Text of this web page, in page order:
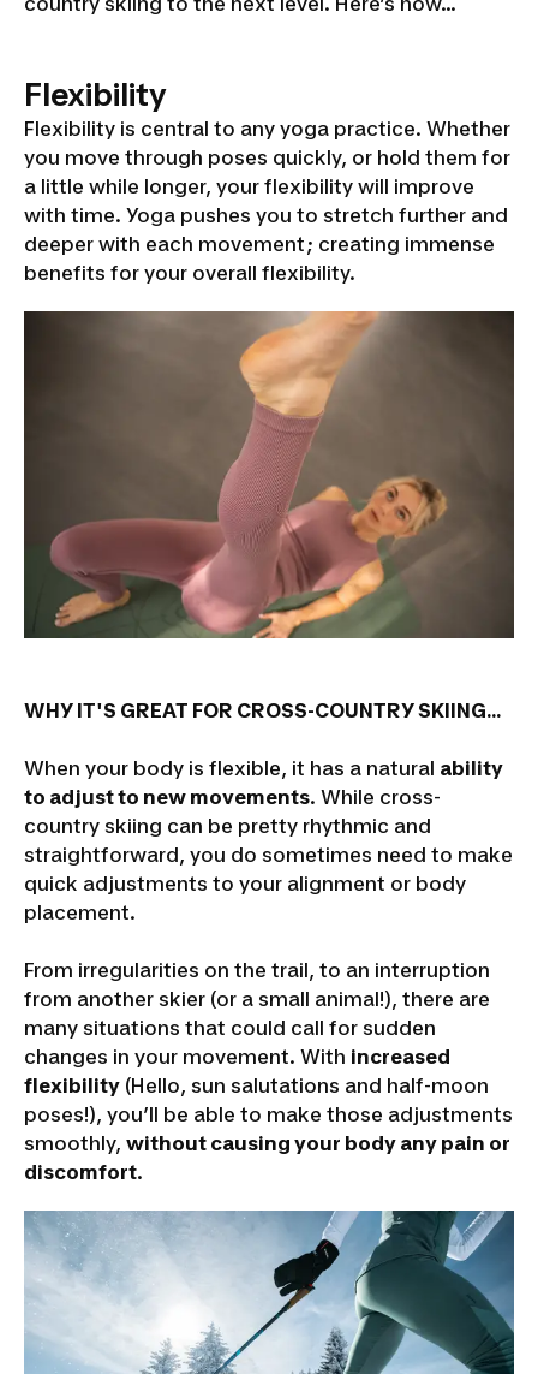
Flexibility
Flexibility is central to any yoga practice. Whether
you move through poses quickly, or hold them for
a little while longer, your flexibility will improve
with time. Yoga pushes you to stretch further and
deeper with each movement; creating immense
benefits for your overall flexibility.
WHY IT'S GREAT FOR CROSS-COUNTRY SKIING...
When your body is flexible, it has a natural ability
to adjust to new movements. While cross-
country skiing can be pretty rhythmic and
straightforward, you do sometimes need to make
quick adjustments to your alignment or body
placement.
From irregularities on the trail, to an interruption
from another skier (or a small animal!), there are
many situations that could call for sudden
changes in your movement. With increased
flexibility (Hello, sun salutations and half-moon
poses!), you’ll be able to make those adjustments
smoothly, without causing your body any pain or
discomfort.